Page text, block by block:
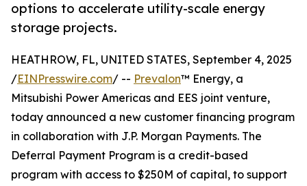
options to accelerate utility-scale energy
storage projects.
HEATHROW, FL, UNITED STATES, September 4, 2025
/EINPresswire.com/ -- Prevalon™ Energy, a
Mitsubishi Power Americas and EES joint venture,
today announced a new customer financing program
in collaboration with J.P. Morgan Payments. The
Deferral Payment Program is a credit-based
program with access to $250M of capital, to support